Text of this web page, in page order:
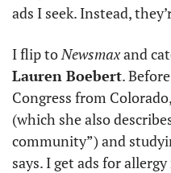
ads I seek. Instead,
I flip to Newsmax
Lauren Boebert.
Congress from
(which she also
community”) and
says. I get ads for